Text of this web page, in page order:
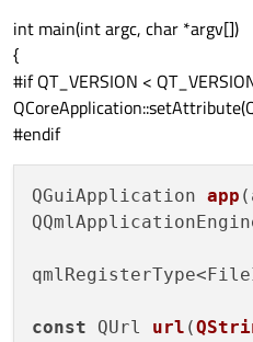
int main(int argc, char *argv[])
{
#if QT_VERSION <
#endif
QGuiApplication app
const QUrl url (